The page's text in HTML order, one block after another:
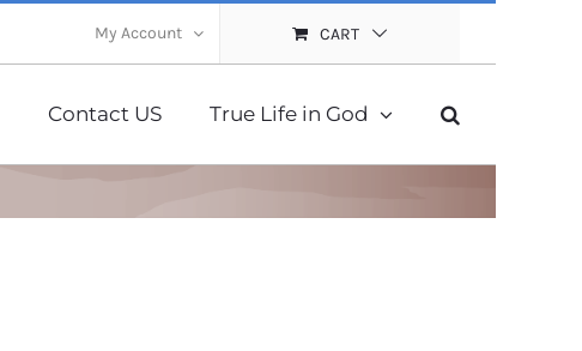
My Account CART
Contact US True Life in God